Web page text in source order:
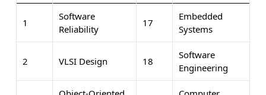
1
Software
Reliability
17
Embedded
Systems
2 VLSI Design 18
Software
Engineering